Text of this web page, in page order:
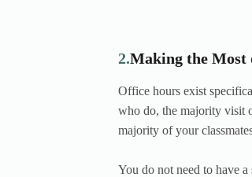
2.Making the Most
Office hours exist
who do, the majority visit
majority of your
You do not need to have